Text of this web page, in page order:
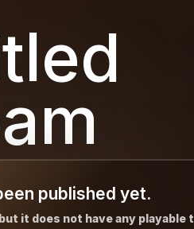
published yet.
it does not have any playable